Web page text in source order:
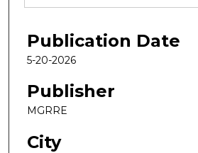
Publication Date
5-20-2026
Publisher
MGRRE
City